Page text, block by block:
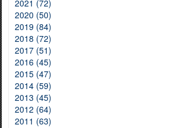
2021 (72)
2020 (50)
2019 (84)
2018 (72)
2017 (51)
2016 (45)
2015 (47)
2014 (59)
2013 (45)
2012 (64)
2011 (63)